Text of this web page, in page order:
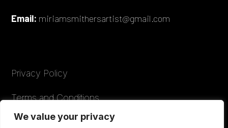
We value your privacy
Email: miriamsmithersartist@gmail.com
Privacy Policy
Terms and Conditions